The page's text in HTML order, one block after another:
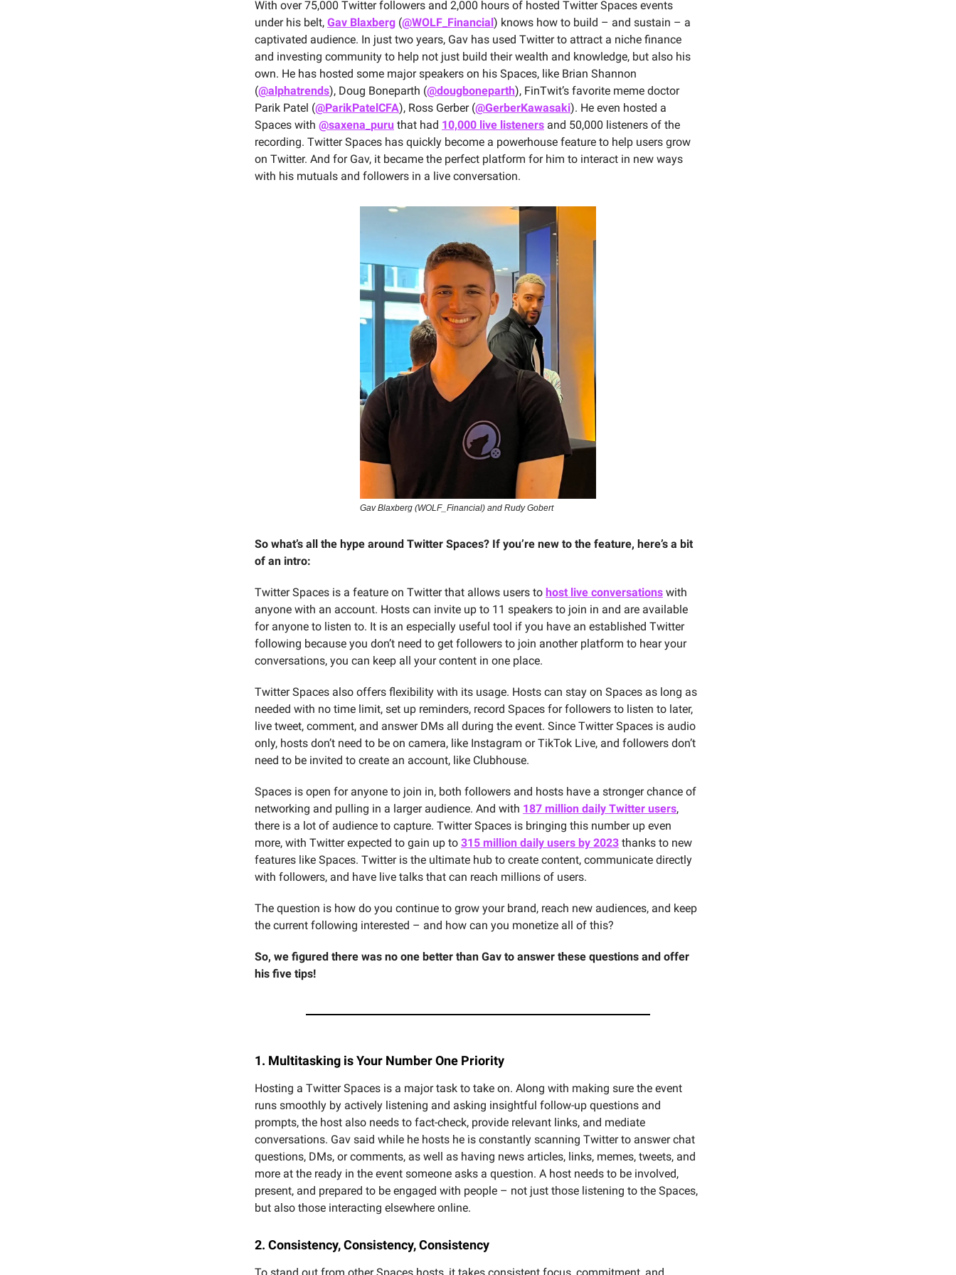
With over 75,000 Twitter followers and 2,000 hours of hosted Twitter Spaces events
under his belt, Gav Blaxberg (@WOLF_Financial) knows how to build – and sustain – a
captivated audience. In just two years, Gav has used Twitter to attract a niche finance
and investing community to help not just build their wealth and knowledge, but also his
own. He has hosted some major speakers on his Spaces, like Brian Shannon
(@alphatrends), Doug Boneparth (@dougboneparth), FinTwit’s favorite meme doctor
Parik Patel (@ParikPatelCFA), Ross Gerber (@GerberKawasaki). He even hosted a
Spaces with @saxena_puru that had 10,000 live listeners and 50,000 listeners of the
recording. Twitter Spaces has quickly become a powerhouse feature to help users grow
on Twitter. And for Gav, it became the perfect platform for him to interact in new ways
with his mutuals and followers in a live conversation.
Gav Blaxberg (WOLF_Financial) and Rudy Gobert
So what’s all the hype around Twitter Spaces? If you’re new to the feature, here’s a bit
of an intro:
Twitter Spaces is a feature on Twitter that allows users to host live conversations with
anyone with an account. Hosts can invite up to 11 speakers to join in and are available
for anyone to listen to. It is an especially useful tool if you have an established Twitter
following because you don’t need to get followers to join another platform to hear your
conversations, you can keep all your content in one place.
Twitter Spaces also offers flexibility with its usage. Hosts can stay on Spaces as long as
needed with no time limit, set up reminders, record Spaces for followers to listen to later,
live tweet, comment, and answer DMs all during the event. Since Twitter Spaces is audio
only, hosts don’t need to be on camera, like Instagram or TikTok Live, and followers don’t
need to be invited to create an account, like Clubhouse.
Spaces is open for anyone to join in, both followers and hosts have a stronger chance of
networking and pulling in a larger audience. And with 187 million daily Twitter users,
there is a lot of audience to capture. Twitter Spaces is bringing this number up even
more, with Twitter expected to gain up to 315 million daily users by 2023 thanks to new
features like Spaces. Twitter is the ultimate hub to create content, communicate directly
with followers, and have live talks that can reach millions of users.
The question is how do you continue to grow your brand, reach new audiences, and keep
the current following interested – and how can you monetize all of this?
So, we figured there was no one better than Gav to answer these questions and offer
his five tips!
1. Multitasking is Your Number One Priority
Hosting a Twitter Spaces is a major task to take on. Along with making sure the event
runs smoothly by actively listening and asking insightful follow-up questions and
prompts, the host also needs to fact-check, provide relevant links, and mediate
conversations. Gav said while he hosts he is constantly scanning Twitter to answer chat
questions, DMs, or comments, as well as having news articles, links, memes, tweets, and
more at the ready in the event someone asks a question. A host needs to be involved,
present, and prepared to be engaged with people – not just those listening to the Spaces,
but also those interacting elsewhere online.
2. Consistency, Consistency, Consistency